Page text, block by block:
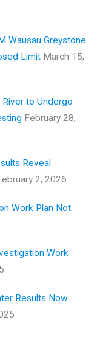
Wausau Greystone
Limit March 15,
to Undergo
February 28,
Reveal
2, 2026
Work Plan Not
Work
Results Now